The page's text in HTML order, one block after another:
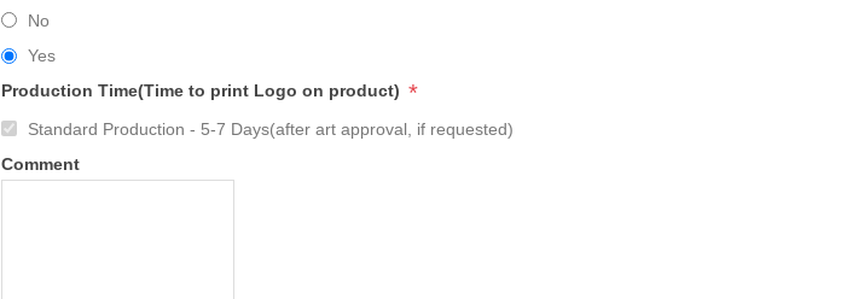
No
Yes
Production Time(Time to print Logo on product) *
Standard Production - 5-7 Days(after art approval, if requested)
Comment